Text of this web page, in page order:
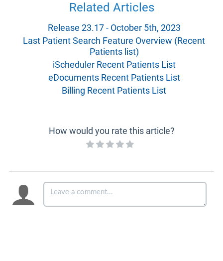
Related Articles
Release 23.17 - October 5th, 2023
Last Patient Search Feature Overview (Recent
Patients list)
iScheduler Recent Patients List
eDocuments Recent Patients List
Billing Recent Patients List
How would you rate this article?